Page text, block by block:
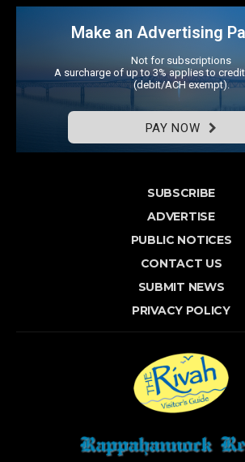
Make an Advertising
Not for subscriptions
A surcharge of up to 3% applies to
(debit/ACH exempt).
PAY NOW
SUBSCRIBE
ADVERTISE
PUBLIC NOTICES
CONTACT US
SUBMIT NEWS
PRIVACY POLICY